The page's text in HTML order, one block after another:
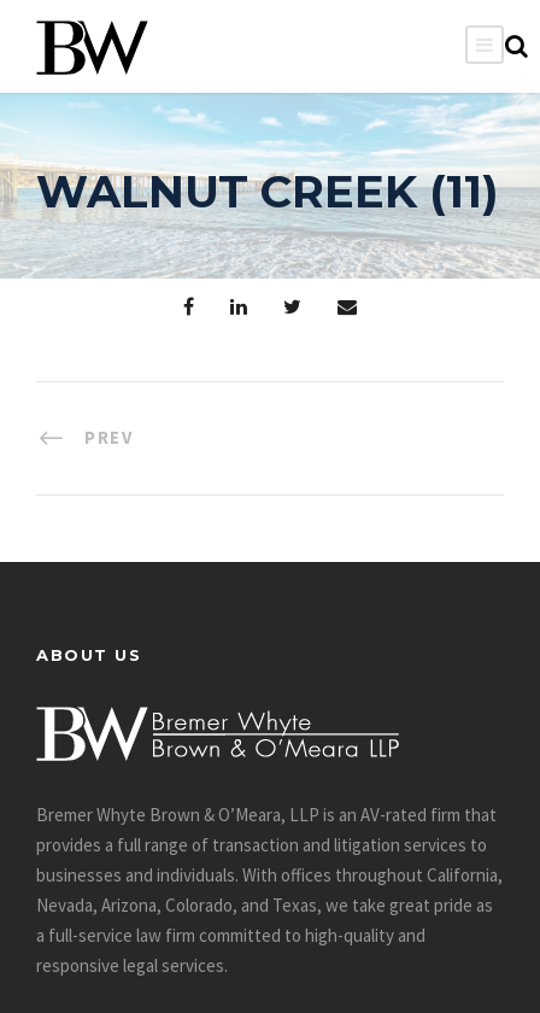
WALNUT CREEK (11)
PREV
ABOUT US
Bremer Whyte Brown & O’Meara, LLP is an AV-rated firm that
provides a full range of transaction and litigation services to
businesses and individuals. With offices throughout California,
Nevada, Arizona, Colorado, and Texas, we take great pride as
a full-service law firm committed to high-quality and
responsive legal services.